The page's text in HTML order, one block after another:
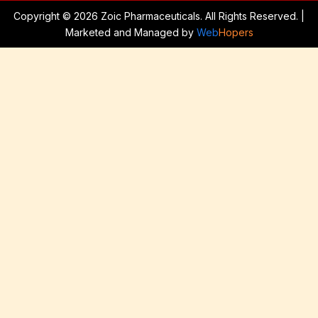
Copyright © 2026 Zoic Pharmaceuticals. All Rights Reserved. |
Marketed and Managed by WebHopers